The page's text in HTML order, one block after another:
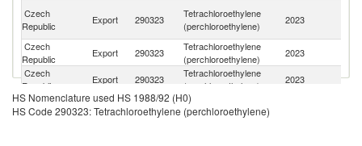
Czech
Republic
Export 290323
Tetrachloroethylene
(perchloroethylene)
2023
Czech
Republic
Export 290323
Tetrachloroethylene
(perchloroethylene)
2023
Czech
Republic
Export 290323
Tetrachloroethylene
(perchloroethylene)
2023
Czech
Republic
Export 290323
Tetrachloroethylene
(perchloroethylene)
HS Nomenclature used HS 1988/92 (H0)
HS Code 290323: Tetrachloroethylene (perchloroethylene)